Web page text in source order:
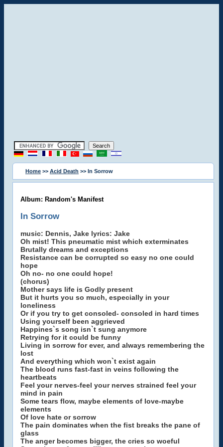
Home >> Acid Death >> In Sorrow
Album: Random's Manifest
In Sorrow
music: Dennis, Jake lyrics: Jake
Oh mist! This pneumatic mist which exterminates
Brutally dreams and exceptions
Resistance can be corrupted so easy no one could
hope
Oh no- no one could hope!
(chorus)
Mother says life is Godly present
But it hurts you so much, especially in your
loneliness
Or if you try to get consoled- consoled in hard times
Using yourself been aggrieved
Happines`s song isn`t sung anymore
Retrying for it could be funny
Living in sorrow for ever, and always remembering the
lost
And everything which won`t exist again
The blood runs fast-fast in veins following the
heartbeats
Feel your nerves-feel your nerves strained feel your
mind in pain
Some tears flow, maybe elements of love-maybe
elements
Of love hate or sorrow
The pain dominates when the fist breaks the pane of
glass
The anger becomes bigger, the cries so woeful